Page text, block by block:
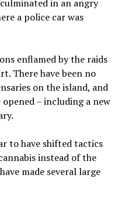
in an angry
a police car was
enflamed by the raids
There have been no
on the island, and
– including a new
to have shifted tactics
instead of the
made several large